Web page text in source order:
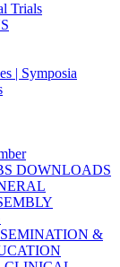
Trials
| Symposia
DOWNLOADS
&